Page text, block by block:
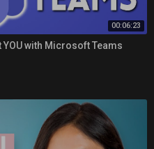
00:06:23
YOU with Microsoft Teams